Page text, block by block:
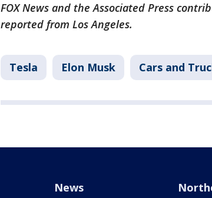
FOX News and the Associated Press
reported from Los Angeles.
Tesla Elon Musk Cars and
News